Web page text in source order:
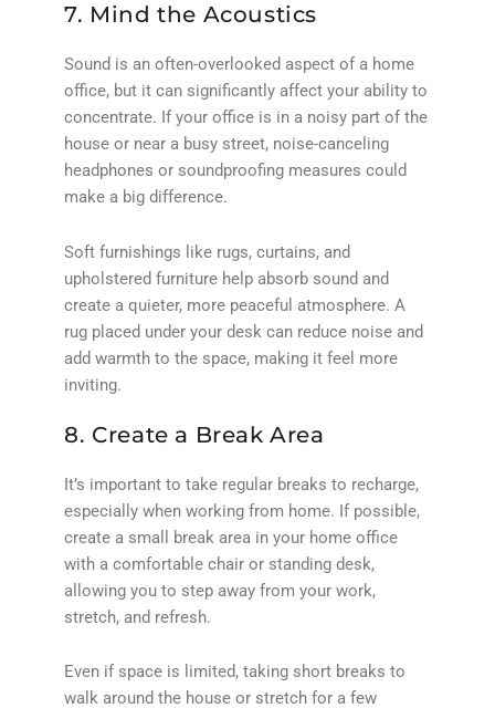
7. Mind the Acoustics
Sound is an often-overlooked aspect of a home
office, but it can significantly affect your ability to
concentrate. If your office is in a noisy part of the
house or near a busy street, noise-canceling
headphones or soundproofing measures could
make a big difference.
Soft furnishings like rugs, curtains, and
upholstered furniture help absorb sound and
create a quieter, more peaceful atmosphere. A
rug placed under your desk can reduce noise and
add warmth to the space, making it feel more
inviting.
8. Create a Break Area
It’s important to take regular breaks to recharge,
especially when working from home. If possible,
create a small break area in your home office
with a comfortable chair or standing desk,
allowing you to step away from your work,
stretch, and refresh.
Even if space is limited, taking short breaks to
walk around the house or stretch for a few